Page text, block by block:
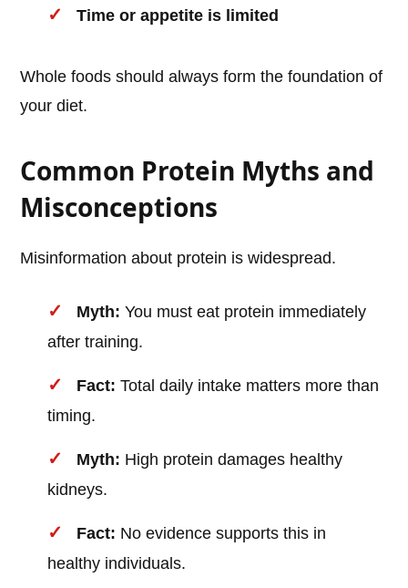
Time or appetite is limited
Whole foods should always form the foundation of
your diet.
Common Protein Myths and
Misconceptions
Misinformation about protein is widespread.
Myth: You must eat protein immediately
after training.
Fact: Total daily intake matters more than
timing.
Myth: High protein damages healthy
kidneys.
Fact: No evidence supports this in
healthy individuals.